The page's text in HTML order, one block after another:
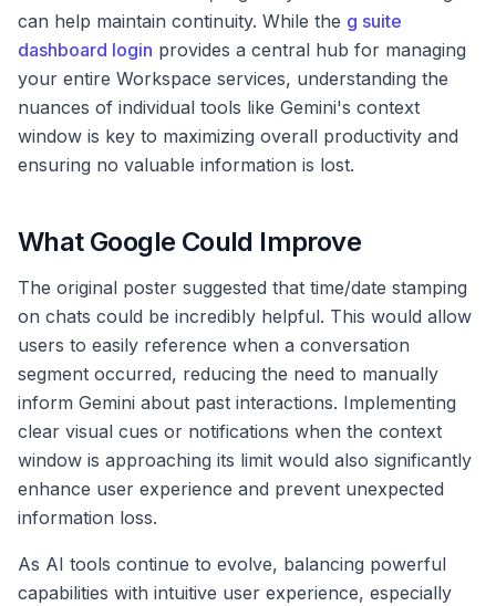
can help maintain continuity. While the g suite
dashboard login provides a central hub for managing
your entire Workspace services, understanding the
nuances of individual tools like Gemini's context
window is key to maximizing overall productivity and
ensuring no valuable information is lost.
What Google Could Improve
The original poster suggested that time/date stamping
on chats could be incredibly helpful. This would allow
users to easily reference when a conversation
segment occurred, reducing the need to manually
inform Gemini about past interactions. Implementing
clear visual cues or notifications when the context
window is approaching its limit would also significantly
enhance user experience and prevent unexpected
information loss.
As AI tools continue to evolve, balancing powerful
capabilities with intuitive user experience, especially